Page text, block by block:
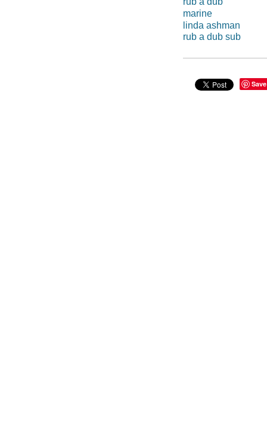
marine
linda ashman
rub a dub sub
Save